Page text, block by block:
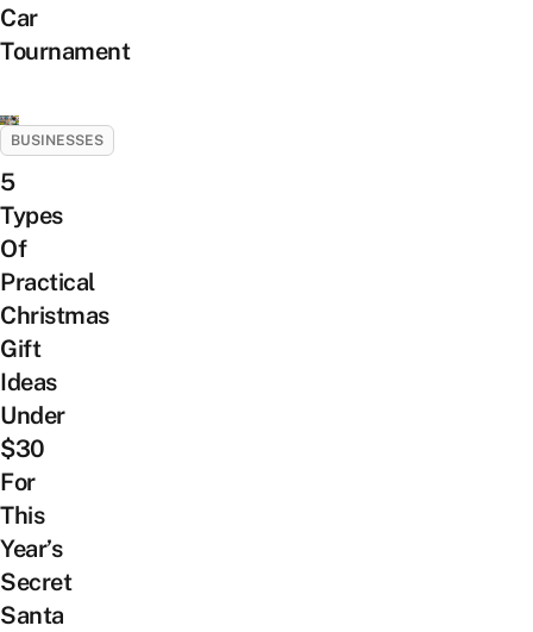
Car
Tournament
BUSINESSES
5
Types
Of
Practical
Christmas
Gift
Ideas
Under
$30
For
This
Year’s
Secret
Santa